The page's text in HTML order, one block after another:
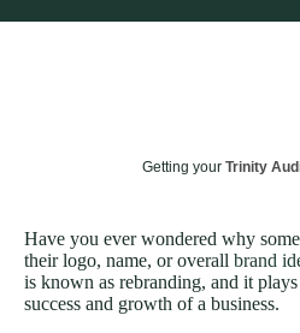
Getting your Trinity
Have you ever wondered why
their logo, name, or overall brand
is known as rebranding, and it
success and growth of a business.